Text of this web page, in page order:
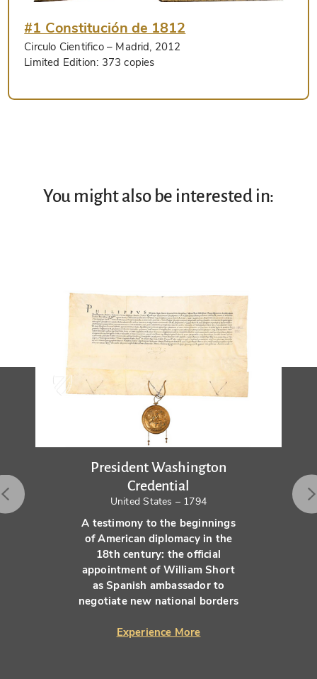
#1 Constitución de 1812
Circulo Cientifico– Madrid, 2012
Limited Edition: 373 copies
You might also be interested in:
President Washington
Credential
United States – 1794
A testimony to the beginnings
of American diplomacy in the
18th century: the official
appointment of William Short
as Spanish ambassador to
negotiate new national borders
Experience More